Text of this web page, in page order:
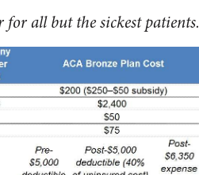
for all but the sickest patients.